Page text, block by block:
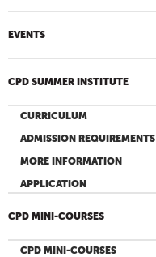
EVENTS
CPD SUMMER INSTITUTE
CURRICULUM
ADMISSION REQUIREMENTS
MORE INFORMATION
APPLICATION
CPD MINI-COURSES
CPD MINI-COURSES